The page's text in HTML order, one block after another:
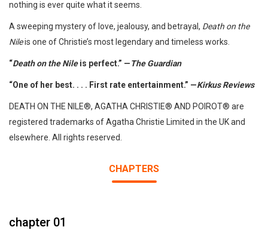
nothing is ever quite what it seems.
A sweeping mystery of love, jealousy, and betrayal, Death on the
Nileis one of Christie’s most legendary and timeless works.
“Death on the Nileis perfect.” —The Guardian
“One of her best. . . . First rate entertainment.” —Kirkus Reviews
DEATH ON THE NILE®, AGATHA CHRISTIE® AND POIROT® are
registered trademarks of Agatha Christie Limited in the UK and
elsewhere. All rights reserved.
CHAPTERS
chapter 01